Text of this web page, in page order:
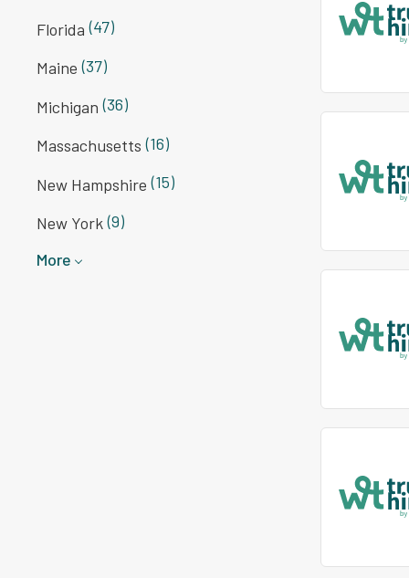
Florida (47)
Maine (37)
Michigan (36)
Massachusetts (16)
New Hampshire (15)
New York(9)
More